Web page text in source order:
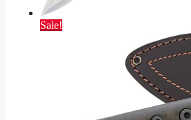
Sale!